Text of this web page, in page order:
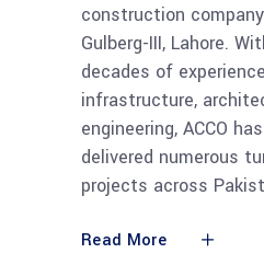
construction
Gulberg-III, Lahore.
decades of
infrastructure,
engineering, ACCO
delivered numerous
projects across
Read More